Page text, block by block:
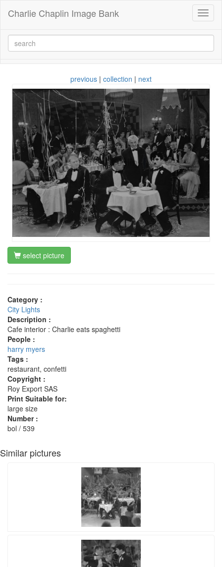
Charlie Chaplin Image Bank
previous | collection | next
select picture
Category :
City Lights
Description :
Cafe interior : Charlie eats spaghetti
People :
harry myers
Tags :
restaurant, confetti
Copyright :
Roy Export SAS
Print Suitable for:
large size
Number :
bol / 539
Similar pictures